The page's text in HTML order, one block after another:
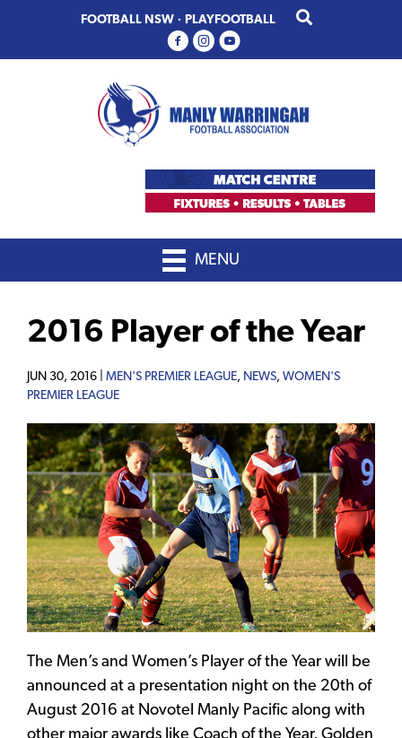
primary
main
FOOTBALL NSW · PLAYFOOTBALL
MENU
2016 Player of the Year
JUN 30, 2016 | MEN'S PREMIER LEAGUE, NEWS, WOMEN'S
PREMIER LEAGUE
The Men’s and Women’s Player of the Year will be
announced at a presentation night on the 20th of
August 2016 at Novotel Manly Pacific along with